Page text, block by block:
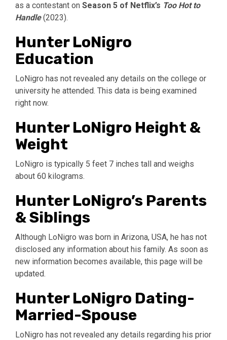
as a contestant on Season 5 of Netflix’s Too Hot to
Handle(2023).
Hunter LoNigro
Education
LoNigro has not revealed any details on the college or
university he attended. This data is being examined
right now.
Hunter LoNigro Height &
Weight
LoNigro is typically 5 feet 7 inches tall and weighs
about 60 kilograms.
Hunter LoNigro’s Parents
& Siblings
Although LoNigro was born in Arizona, USA, he has not
disclosed any information about his family. As soon as
new information becomes available, this page will be
updated.
Hunter LoNigro Dating-
Married-Spouse
LoNigro has not revealed any details regarding his prior